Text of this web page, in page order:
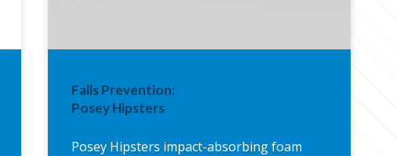
Falls Prevention:
Posey Hipsters
Posey Hipsters impact-absorbing foam